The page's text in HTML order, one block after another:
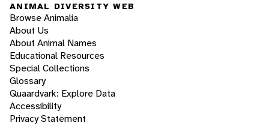
ANIMAL DIVERSITY WEB
Browse Animalia
About Us
About Animal Names
Educational Resources
Special Collections
Glossary
Quaardvark: Explore Data
Accessibility
Privacy Statement